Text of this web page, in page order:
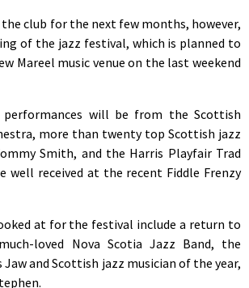
club for the next few months, however,
of the jazz festival, which is planned to
Mareel music venue on the last weekend
will be from the Scottish
more than twenty top Scottish jazz
Smith, and the Harris Playfair Trad
well received at the recent Fiddle Frenzy
at for the festival include a return to
loved Nova Scotia Jazz Band, the
and Scottish jazz musician of the year,